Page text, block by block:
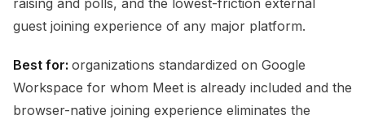
raising and polls, and the lowest-friction external
guest joining experience of any major platform.
Best for: organizations standardized on Google
Workspace for whom Meet is already included and the
browser-native joining experience eliminates the